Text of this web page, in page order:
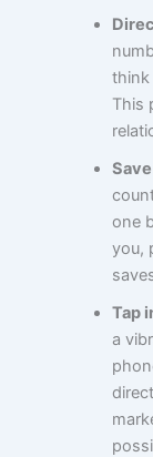
think
This
one
you,
Tap
a